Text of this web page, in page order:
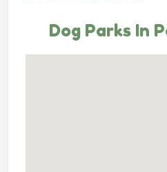
Dog Parks In